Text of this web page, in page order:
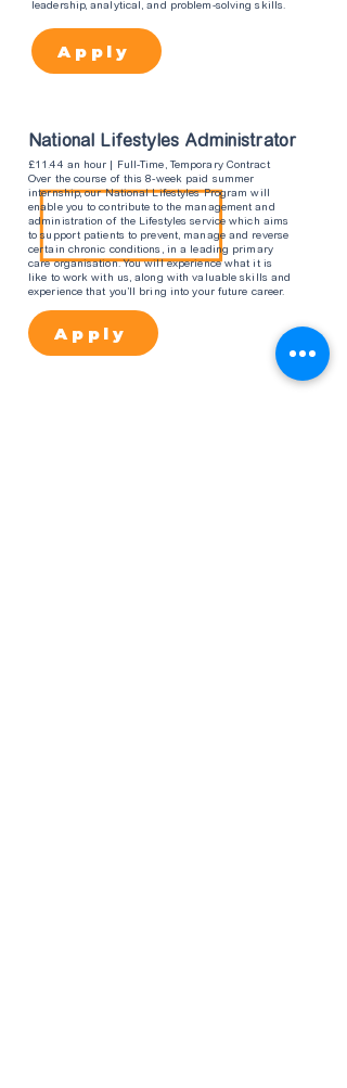
leadership, analytical, and problem-solving skills.
Apply
Apply
National Lifestyles Administrator
£11.44 an hour | Full-Time, Temporary Contract
Over the course of this 8-week paid summer
internship, our National Lifestyles Program will
enable you to contribute to the management and
administration of the Lifestyles service which aims
to support patients to prevent, manage and reverse
certain chronic conditions, in a leading primary
care organisation. You will experience what it is
like to work with us, along with valuable skills and
experience that you’ll bring into your future career.